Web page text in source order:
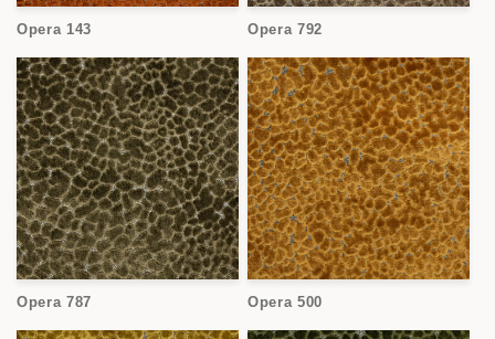
Opera 143 Opera 792
Opera 787 Opera 500